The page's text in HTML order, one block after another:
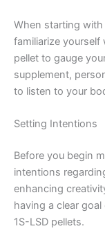
When starting with
familiarize
pellet to gauge
supplement,
to listen to your
Setting Intentions
Before you begin
intentions
enhancing
having a clear
1S-LSD pellets.